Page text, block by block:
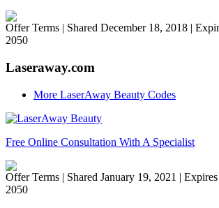
Offer Terms | Shared December 18, 2018 |
2050
Laseraway.com
More LaserAway Beauty Codes
Free Online Consultation With A Specialist
Offer Terms | Shared January 19, 2021 |
2050